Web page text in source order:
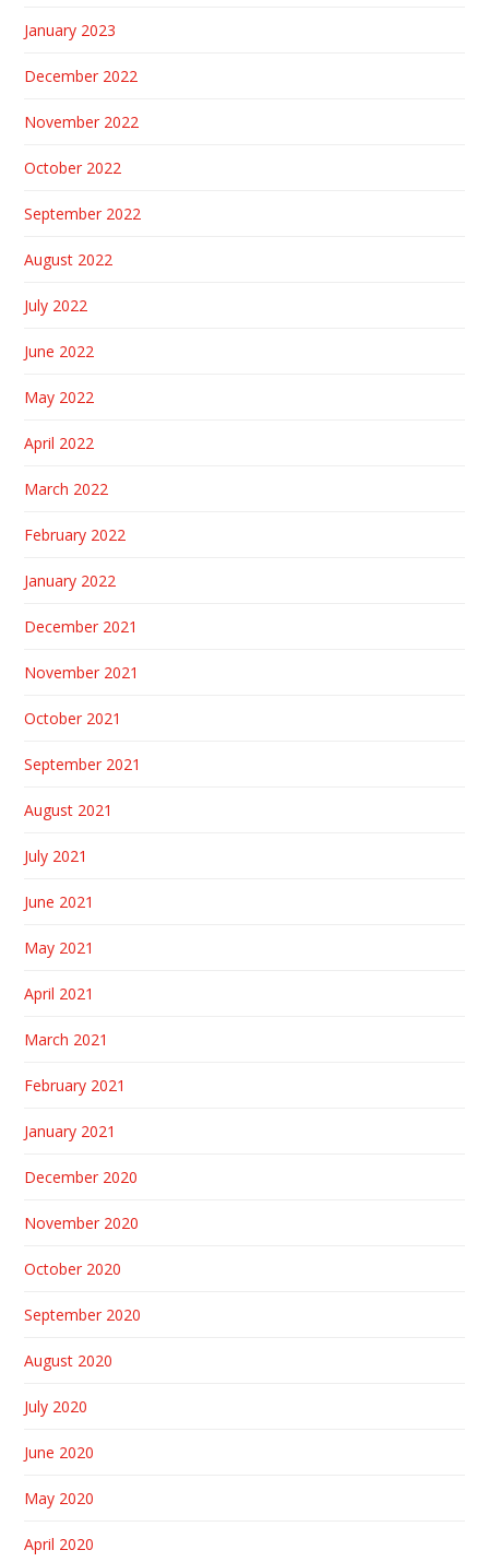
January 2023
December 2022
November 2022
October 2022
September 2022
August 2022
July 2022
June 2022
May 2022
April 2022
March 2022
February 2022
January 2022
December 2021
November 2021
October 2021
September 2021
August 2021
July 2021
June 2021
May 2021
April 2021
March 2021
February 2021
January 2021
December 2020
November 2020
October 2020
September 2020
August 2020
July 2020
June 2020
May 2020
April 2020